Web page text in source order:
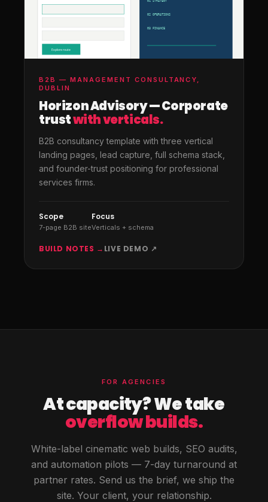
B2B — MANAGEMENT CONSULTANCY,
DUBLIN
Horizon Advisory — Corporate
trustwith verticals.
B2B consultancy template with three vertical
landing pages, lead capture, full schema stack,
and founder-trust positioning for professional
services firms.
Scope
7-page B2B site
Focus
Verticals + schema
BUILD NOTES → LIVE DEMO ↗
FOR AGENCIES
At capacity? We take
overflow builds.
White-label cinematic web builds, SEO audits,
and automation pilots — 7-day turnaround at
partner rates. Send us the brief, we ship the
site. Your client, your relationship.